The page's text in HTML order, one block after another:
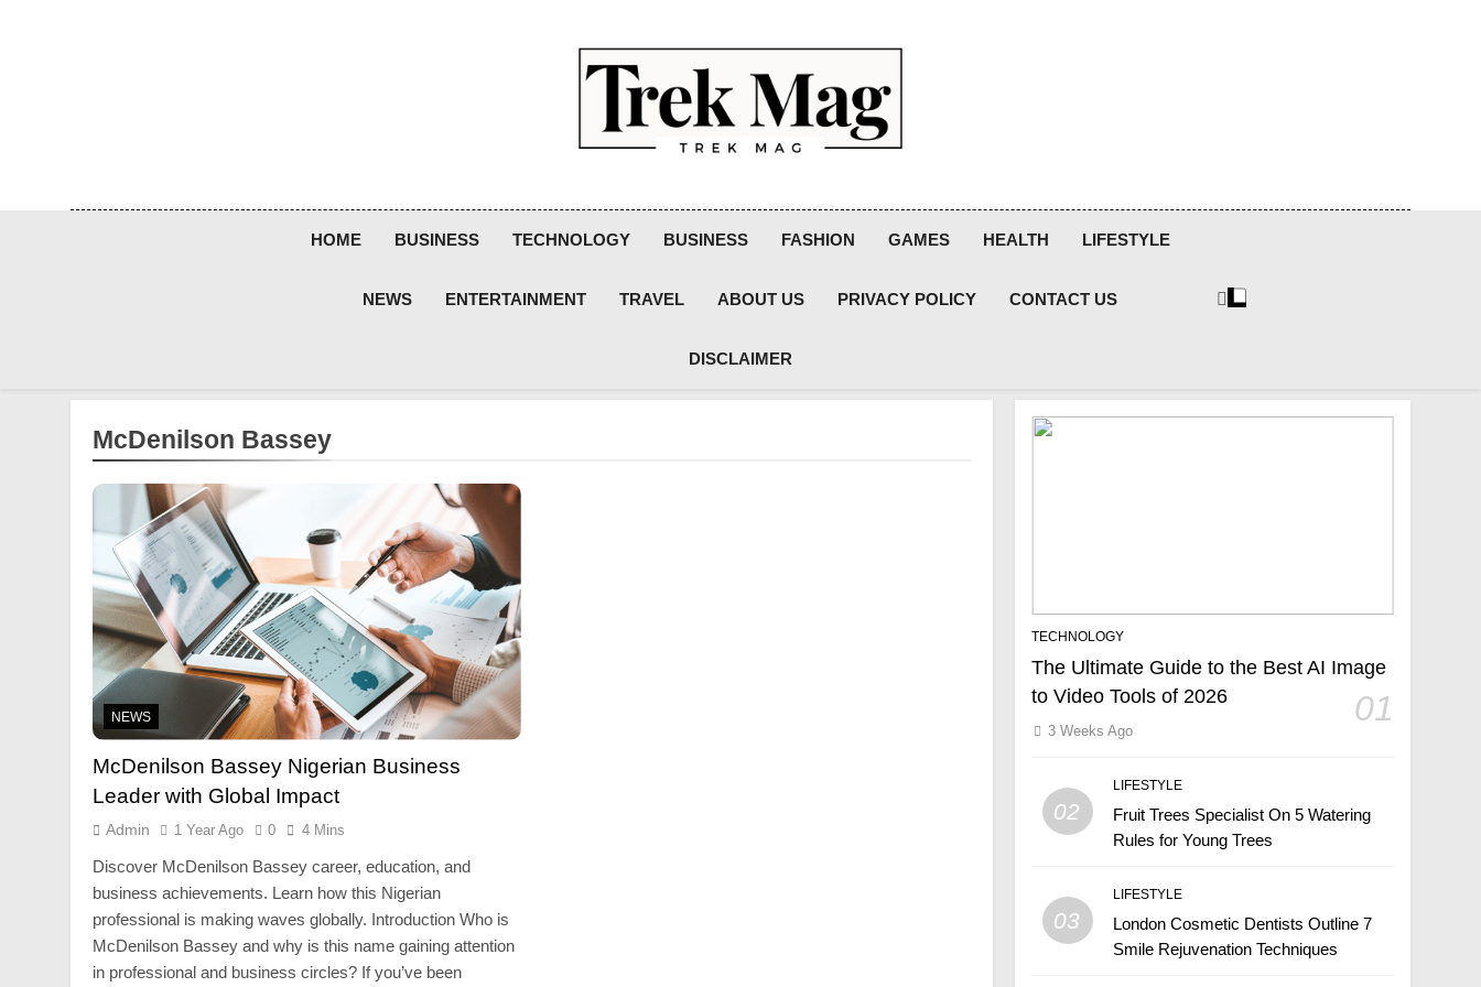
Trek Mag
HOME BUSINESS TECHNOLOGY BUSINESS FASHION GAMES HEALTH LIFESTYLE
NEWS ENTERTAINMENT TRAVEL ABOUT US PRIVACY POLICY CONTACT US
DISCLAIMER
McDenilson Bassey
NEWS
McDenilson Bassey Nigerian Business
Leader with Global Impact
Admin 1 Year Ago 0 4 Mins
Discover McDenilson Bassey career, education, and
business achievements. Learn how this Nigerian
professional is making waves globally. Introduction Who is
McDenilson Bassey and why is this name gaining attention
in professional and business circles? If you’ve been
TECHNOLOGY
The Ultimate Guide to the Best AI Image
to Video Tools of 2026
01
3 Weeks Ago
02
LIFESTYLE
Fruit Trees Specialist On 5 Watering
Rules for Young Trees
03
LIFESTYLE
London Cosmetic Dentists Outline 7
Smile Rejuvenation Techniques